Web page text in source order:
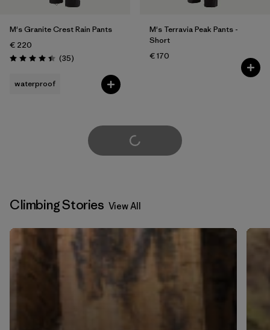
M's Granite Crest Rain Pants
€ 220
Rating: 4.4 / 5 (35Reviews
)
waterproof
M's Terravia Peak Pants -
Short
€ 170
Load More
Climbing Stories View All